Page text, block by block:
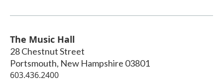
The Music Hall
28 Chestnut Street
Portsmouth, New Hampshire 03801
603.436.2400